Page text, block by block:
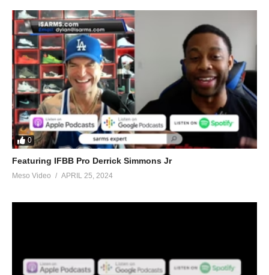
0
Featuring IFBB Pro Derrick Simmons Jr
Meso Video APRIL 25, 2024